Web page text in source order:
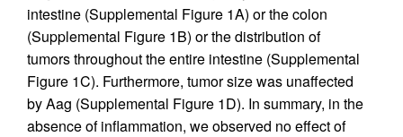
intestine (Supplemental Figure 1A) or the colon
(Supplemental Figure 1B) or the distribution of
tumors throughout the entire intestine (Supplemental
Figure 1C). Furthermore, tumor size was unaffected
by Aag (Supplemental Figure 1D). In summary, in the
absence of inflammation, we observed no effect of